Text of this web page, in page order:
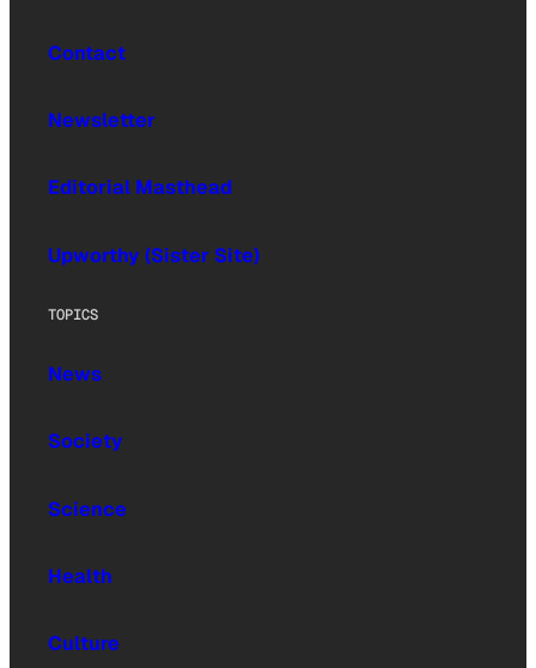
Contact
Newsletter
Editorial Masthead
Upworthy (Sister Site)
TOPICS
News
Society
Science
Health
Culture